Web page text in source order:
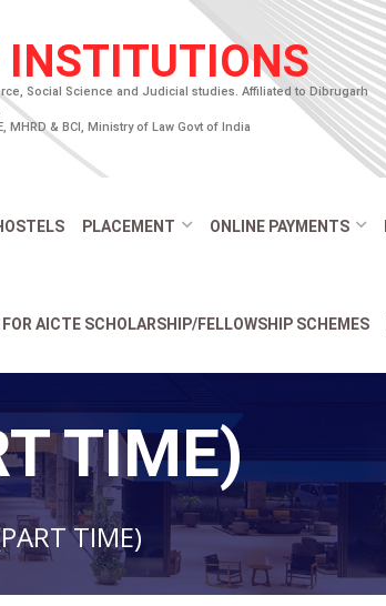
INSTITUTIONS
Social Science and Judicial studies. Affiliated to Dibrugarh
MHRD & BCI, Ministry of Law Govt of India
PLACEMENT ONLINE PAYMENTS
FOR AICTE SCHOLARSHIP/FELLOWSHIP SCHEMES
TIME)
TIME)